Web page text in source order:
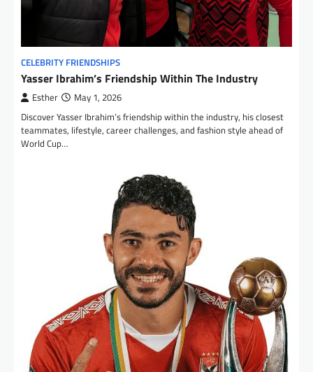
CELEBRITY FRIENDSHIPS
Yasser Ibrahim’s Friendship Within The Industry
Esther May 1, 2026
Discover Yasser Ibrahim’s friendship within the industry, his closest
teammates, lifestyle, career challenges, and fashion style ahead of
World Cup…